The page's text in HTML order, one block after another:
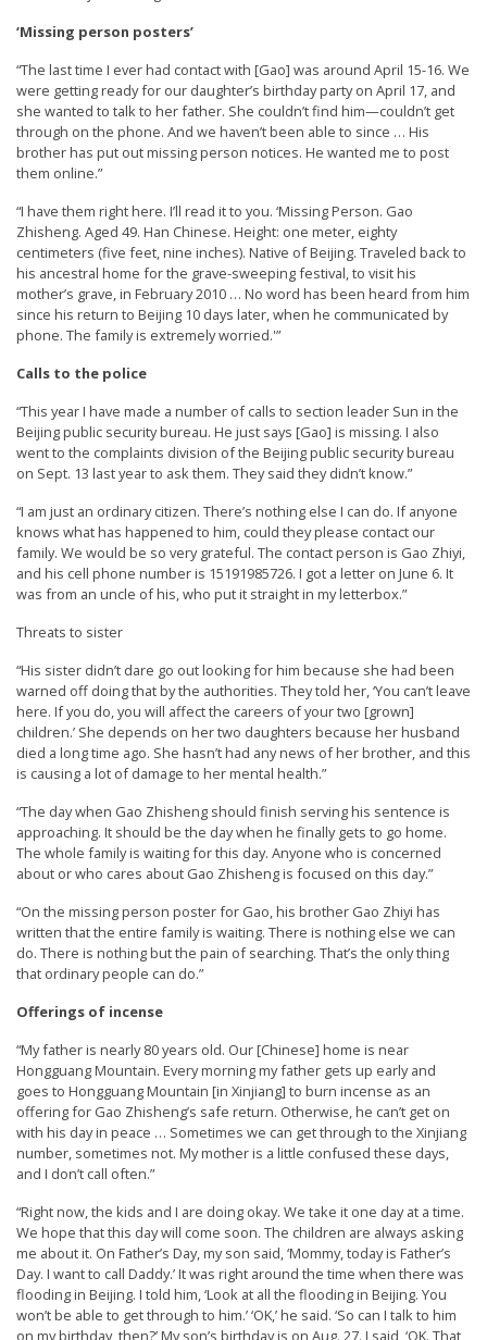
n
G
o
n
g
P
r
a
c
t
i
t
o
n
r
s
’
r
e
e
d
o
o
f
B
e
l
i
e
f
‘Missing person posters’
“The last time I ever had contact with [Gao] was around April 15-16. We
were getting ready for our daughter’s birthday party on April 17, and
she wanted to talk to her father. She couldn’t find him—couldn’t get
through on the phone. And we haven’t been able to since … His
brother has put out missing person notices. He wanted me to post
them online.”
“I have them right here. I’ll read it to you. ‘Missing Person. Gao
Zhisheng. Aged 49. Han Chinese. Height: one meter, eighty
centimeters (five feet, nine inches). Native of Beijing. Traveled back to
his ancestral home for the grave-sweeping festival, to visit his
mother’s grave, in February 2010 … No word has been heard from him
since his return to Beijing 10 days later, when he communicated by
phone. The family is extremely worried.'”
Calls to the police
“This year I have made a number of calls to section leader Sun in the
Beijing public security bureau. He just says [Gao] is missing. I also
went to the complaints division of the Beijing public security bureau
on Sept. 13 last year to ask them. They said they didn’t know.”
“I am just an ordinary citizen. There’s nothing else I can do. If anyone
knows what has happened to him, could they please contact our
family. We would be so very grateful. The contact person is Gao Zhiyi,
and his cell phone number is 15191985726. I got a letter on June 6. It
was from an uncle of his, who put it straight in my letterbox.”
Threats to sister
“His sister didn’t dare go out looking for him because she had been
warned off doing that by the authorities. They told her, ‘You can’t leave
here. If you do, you will affect the careers of your two [grown]
children.’ She depends on her two daughters because her husband
died a long time ago. She hasn’t had any news of her brother, and this
is causing a lot of damage to her mental health.”
“The day when Gao Zhisheng should finish serving his sentence is
approaching. It should be the day when he finally gets to go home.
The whole family is waiting for this day. Anyone who is concerned
about or who cares about Gao Zhisheng is focused on this day.”
“On the missing person poster for Gao, his brother Gao Zhiyi has
written that the entire family is waiting. There is nothing else we can
do. There is nothing but the pain of searching. That’s the only thing
that ordinary people can do.”
Offerings of incense
“My father is nearly 80 years old. Our [Chinese] home is near
Hongguang Mountain. Every morning my father gets up early and
goes to Hongguang Mountain [in Xinjiang] to burn incense as an
offering for Gao Zhisheng’s safe return. Otherwise, he can’t get on
with his day in peace … Sometimes we can get through to the Xinjiang
number, sometimes not. My mother is a little confused these days,
and I don’t call often.”
“Right now, the kids and I are doing okay. We take it one day at a time.
We hope that this day will come soon. The children are always asking
me about it. On Father’s Day, my son said, ‘Mommy, today is Father’s
Day. I want to call Daddy.’ It was right around the time when there was
flooding in Beijing. I told him, ‘Look at all the flooding in Beijing. You
won’t be able to get through to him.’ ‘OK,’ he said. ‘So can I talk to him
on my birthday, then?’ My son’s birthday is on Aug. 27. I said, ‘OK. That